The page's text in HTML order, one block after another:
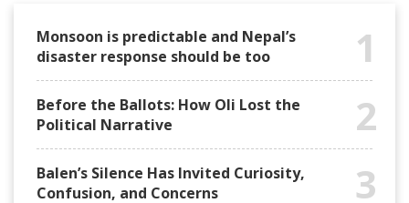
Monsoon is predictable and Nepal’s
disaster response should be too
1
Before the Ballots: How Oli Lost the
Political Narrative
2
Balen’s Silence Has Invited Curiosity,
Confusion, and Concerns
3